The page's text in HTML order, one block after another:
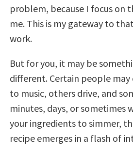
problem, because I focus on
me. This is my gateway to
work.
But for you, it may be
different. Certain people
to music, others drive, and
minutes, days, or sometimes
your ingredients to simmer,
recipe emerges in a flash of